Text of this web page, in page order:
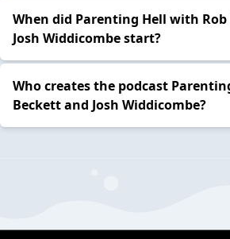
When did Parenting Hell with
Josh Widdicombe start?
Who creates the podcast
Beckett and Josh Widdicombe?